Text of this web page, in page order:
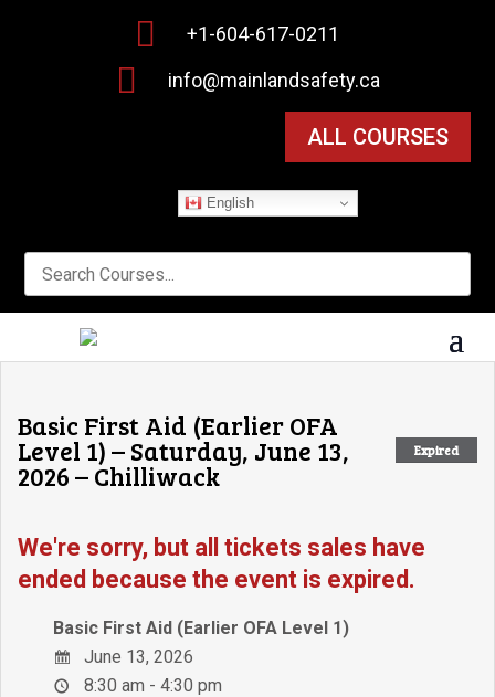
 +1-604-617-0211
 info@mainlandsafety.ca
ALL COURSES
English
Expired
Basic First Aid (Earlier OFA
Level 1) – Saturday, June 13,
2026 – Chilliwack
We're sorry, but all tickets sales have
ended because the event is expired.
Basic First Aid (Earlier OFA Level 1)
June 13, 2026
8:30 am - 4:30 pm